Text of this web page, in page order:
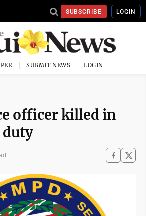
SUBSCRIBE LOGIN
SUBMIT NEWS LOGIN
officer killed in